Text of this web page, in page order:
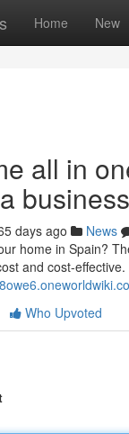
Home New
all in
days ago News
home in Spain?
and cost-
Who Upvoted